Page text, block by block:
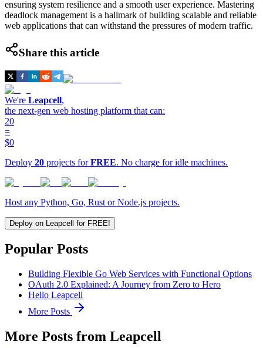
ensuring system resilience and a smooth user experience. Mastering
deadlock management is a hallmark of building scalable and reliable
web applications that can withstand the pressures of modern traffic.
Share this article
We're Leapcell,
the next-gen web hosting platform that can:
20
=
$0
Deploy 20 projects forFREE. No charge for idle machines.
Host any Python, Go, Rust or Node.js projects.
Deploy on Leapcell for FREE!
Popular Posts
Building Flexible Go Web Services with Functional Options
OAuth 2.0 Explained: A Journey from Zero to Hero
Hello Leapcell
More Posts
More Posts from Leapcell